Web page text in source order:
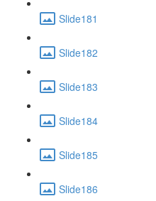
Slide181
Slide182
Slide183
Slide184
Slide185
Slide186